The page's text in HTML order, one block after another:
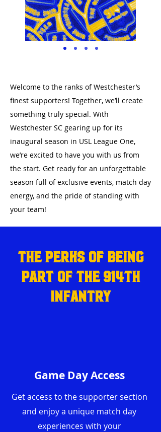
Welcome to the ranks of Westchester’s
finest supporters! Together, we’ll create
something truly special. With
Westchester SC gearing up for its
inaugural season in USL League One,
we’re excited to have you with us from
the start. Get ready for an unforgettable
season full of exclusive events, match day
energy, and the pride of standing with
your team!
The Perks of Being
Part of the 914th
Infantry
Game Day Access
Get access to the supporter section
and enjoy a unique match day
experiences with your